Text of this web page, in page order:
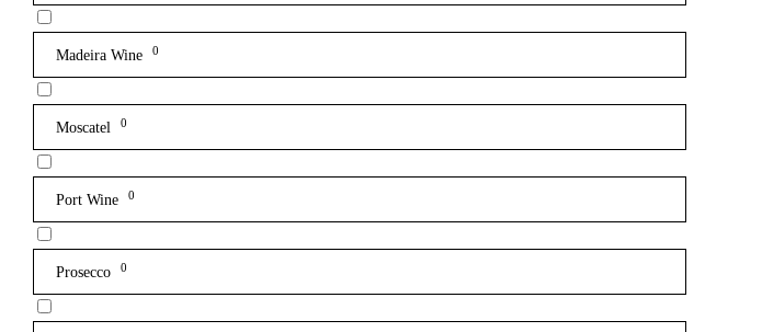
Madeira Wine 0
Moscatel 0
Port Wine 0
Prosecco 0